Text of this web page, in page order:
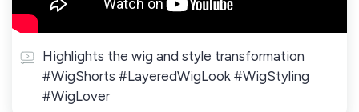
Highlights the wig and style transformation
#WigShorts #LayeredWigLook #WigStyling
#WigLover